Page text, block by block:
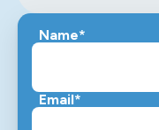
Name*
Email*